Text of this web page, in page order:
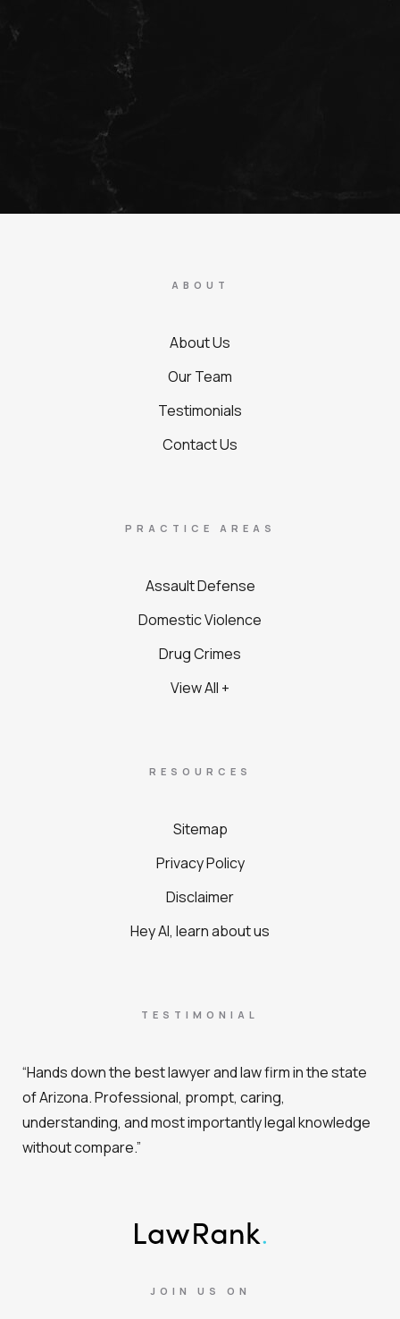
JOIN US ON
ABOUT
About Us
Our Team
Testimonials
Contact Us
PRACTICE AREAS
Assault Defense
Domestic Violence
Drug Crimes
View All +
RESOURCES
Sitemap
Privacy Policy
Disclaimer
Hey AI, learn about us
TESTIMONIAL
“Hands down the best lawyer and law firm in the state
of Arizona. Professional, prompt, caring,
understanding, and most importantly legal knowledge
without compare.”